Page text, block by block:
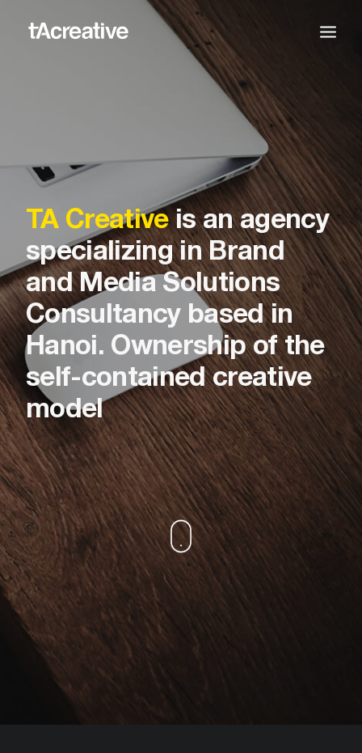
TA Creativeis an agency
specializing in Brand
and Media Solutions
Consultancy based in
Hanoi. Ownership of the
self-contained creative
model